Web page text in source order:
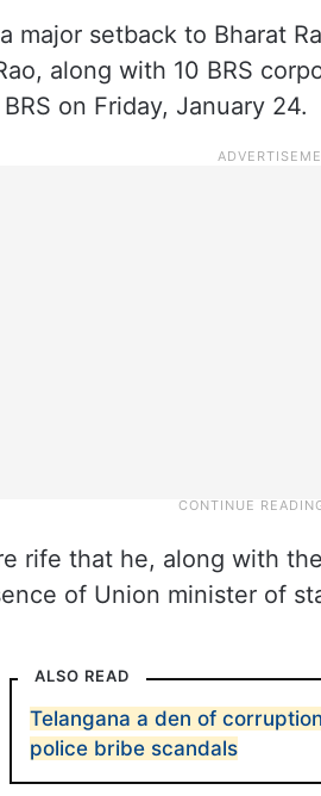
major setback to Bharat
along with 10 BRS
on Friday, January 24.
rife that he, along with
of Union minister of
ALSO READ
Telangana a den of
police bribe scandals